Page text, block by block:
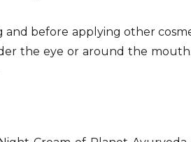
before applying other
the eye or around the